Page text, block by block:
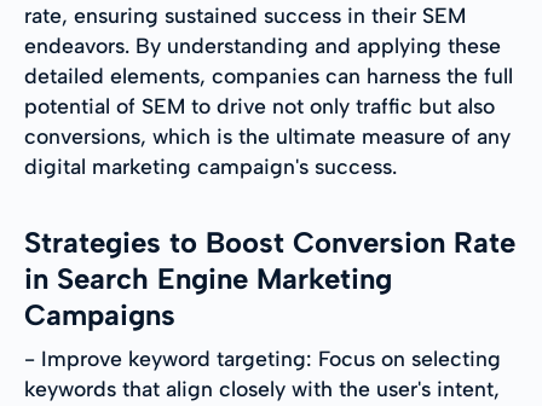
rate, ensuring sustained success in their SEM
endeavors. By understanding and applying these
detailed elements, companies can harness the full
potential of SEM to drive not only traffic but also
conversions, which is the ultimate measure of any
digital marketing campaign's success.
Strategies to Boost Conversion Rate
in Search Engine Marketing
Campaigns
- Improve keyword targeting: Focus on selecting
keywords that align closely with the user's intent,